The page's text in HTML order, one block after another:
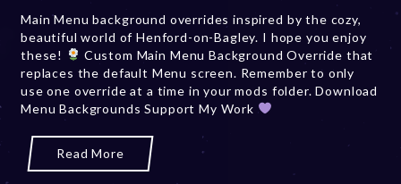
r
y
1
7
,
Main Menu background overrides inspired by the cozy,
beautiful world of Henford-on-Bagley. I hope you enjoy
these!
Custom Main Menu Background Override that
replaces the default Menu screen. Remember to only
use one override at a time in your mods folder. Download
Menu Backgrounds Support My Work
Read More